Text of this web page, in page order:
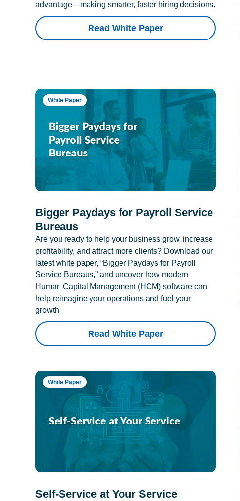
advantage—making smarter, faster hiring decisions.
Read White Paper
White Paper
Bigger Paydays for Payroll Service
Bureaus
Are you ready to help your business grow, increase
profitability, and attract more clients? Download our
latest white paper, “Bigger Paydays for Payroll
Service Bureaus,” and uncover how modern
Human Capital Management (HCM) software can
help reimagine your operations and fuel your
growth.
Read White Paper
White Paper
Self-Service at Your Service